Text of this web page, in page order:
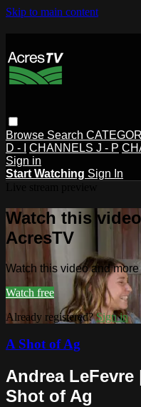
Skip to main content
Browse Search
D - I
CHANNELS J - P
Sign in
Start Watching Sign In
Watch this
AcresTV
Watch this video and
Watch free
Already registered?Sign in
A Shot of Ag
Andrea
Shot of Ag